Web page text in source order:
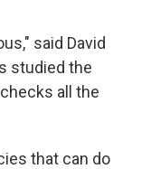
said David
studied the
all the
that can do